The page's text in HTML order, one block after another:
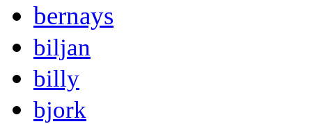
bernays
biljan
billy
bjork